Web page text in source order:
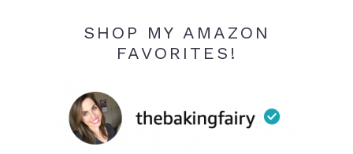
SHOP MY AMAZON
FAVORITES!